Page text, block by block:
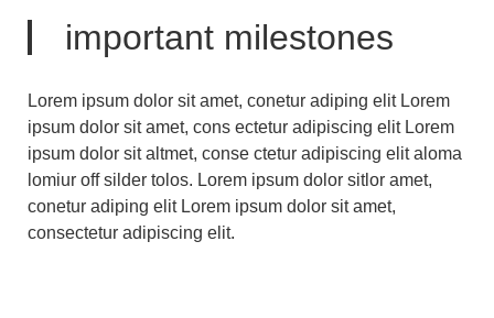
important milestones
Lorem ipsum dolor sit amet, conetur adiping elit Lorem
ipsum dolor sit amet, cons ectetur adipiscing elit Lorem
ipsum dolor sit altmet, conse ctetur adipiscing elit aloma
lomiur off silder tolos. Lorem ipsum dolor sitlor amet,
conetur adiping elit Lorem ipsum dolor sit amet,
consectetur adipiscing elit.